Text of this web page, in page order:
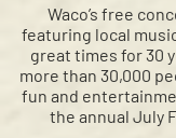
Waco’s free
featuring local
great times for 30
more than 30,000
fun and
the annual July